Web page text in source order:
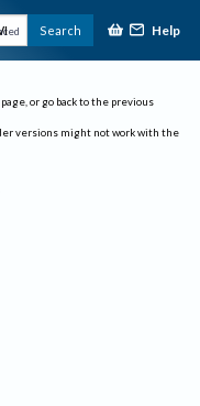
Search Help
or go back to the previous
versions might not work with the